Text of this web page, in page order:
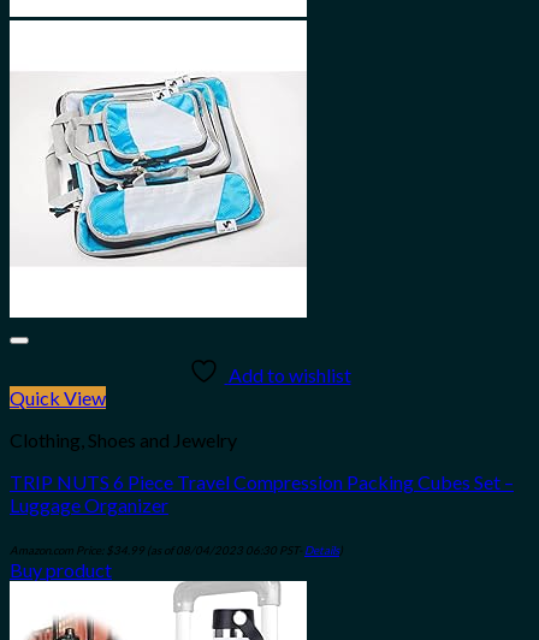
Add to wishlist
Quick View
Clothing, Shoes and Jewelry
TRIP NUTS 6 Piece Travel Compression Packing Cubes Set –
Luggage Organizer
Amazon.com Price: $34.99 (as of 08/04/2023 06:30 PST- Details)
Buy product